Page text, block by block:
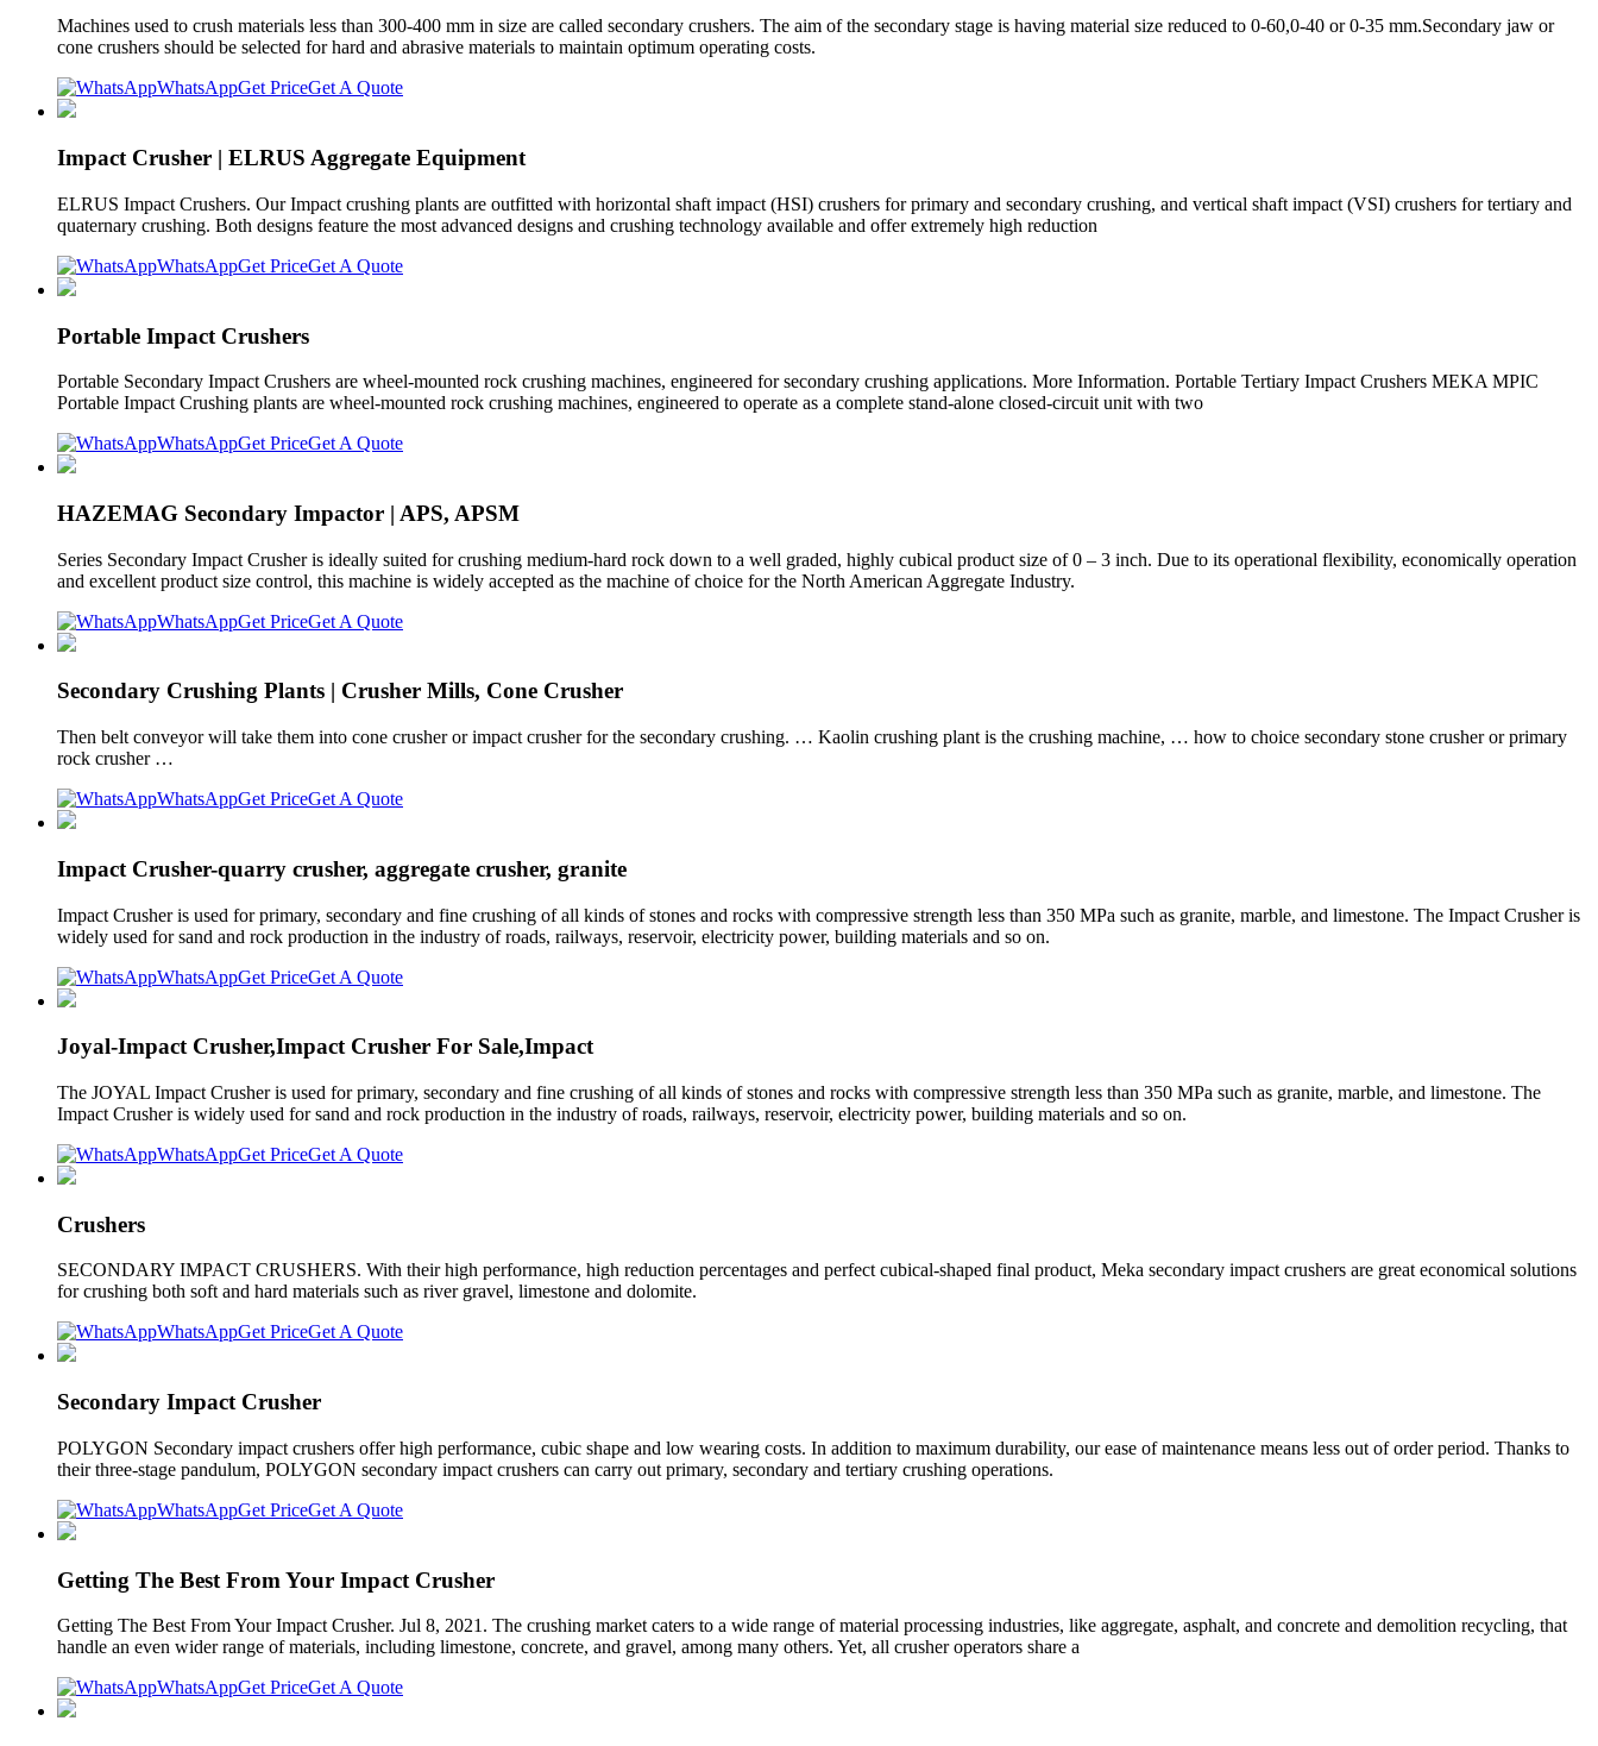
Machines used to crush materials less than 300-400 mm in size are called secondary crushers. The aim of the secondary stage is having material size reduced to 0-60,0-40 or 0-35 mm.Secondary jaw or
cone crushers should be selected for hard and abrasive materials to maintain optimum operating costs.
WhatsAppGet PriceGet A Quote
Impact Crusher | ELRUS Aggregate Equipment
ELRUS Impact Crushers. Our Impact crushing plants are outfitted with horizontal shaft impact (HSI) crushers for primary and secondary crushing, and vertical shaft impact (VSI) crushers for tertiary and
quaternary crushing. Both designs feature the most advanced designs and crushing technology available and offer extremely high reduction
WhatsAppGet PriceGet A Quote
Portable Impact Crushers
Portable Secondary Impact Crushers are wheel-mounted rock crushing machines, engineered for secondary crushing applications. More Information. Portable Tertiary Impact Crushers MEKA MPIC
Portable Impact Crushing plants are wheel-mounted rock crushing machines, engineered to operate as a complete stand-alone closed-circuit unit with two
WhatsAppGet PriceGet A Quote
HAZEMAG Secondary Impactor | APS, APSM
Series Secondary Impact Crusher is ideally suited for crushing medium-hard rock down to a well graded, highly cubical product size of 0 – 3 inch. Due to its operational flexibility, economically operation
and excellent product size control, this machine is widely accepted as the machine of choice for the North American Aggregate Industry.
WhatsAppGet PriceGet A Quote
Secondary Crushing Plants | Crusher Mills, Cone Crusher
Then belt conveyor will take them into cone crusher or impact crusher for the secondary crushing. … Kaolin crushing plant is the crushing machine, … how to choice secondary stone crusher or primary
rock crusher …
WhatsAppGet PriceGet A Quote
Impact Crusher-quarry crusher, aggregate crusher, granite
Impact Crusher is used for primary, secondary and fine crushing of all kinds of stones and rocks with compressive strength less than 350 MPa such as granite, marble, and limestone. The Impact Crusher is
widely used for sand and rock production in the industry of roads, railways, reservoir, electricity power, building materials and so on.
WhatsAppGet PriceGet A Quote
Joyal-Impact Crusher,Impact Crusher For Sale,Impact
The JOYAL Impact Crusher is used for primary, secondary and fine crushing of all kinds of stones and rocks with compressive strength less than 350 MPa such as granite, marble, and limestone. The
Impact Crusher is widely used for sand and rock production in the industry of roads, railways, reservoir, electricity power, building materials and so on.
WhatsAppGet PriceGet A Quote
Crushers
SECONDARY IMPACT CRUSHERS. With their high performance, high reduction percentages and perfect cubical-shaped final product, Meka secondary impact crushers are great economical solutions
for crushing both soft and hard materials such as river gravel, limestone and dolomite.
WhatsAppGet PriceGet A Quote
Secondary Impact Crusher
POLYGON Secondary impact crushers offer high performance, cubic shape and low wearing costs. In addition to maximum durability, our ease of maintenance means less out of order period. Thanks to
their three-stage pandulum, POLYGON secondary impact crushers can carry out primary, secondary and tertiary crushing operations.
WhatsAppGet PriceGet A Quote
Getting The Best From Your Impact Crusher
Getting The Best From Your Impact Crusher. Jul 8, 2021. The crushing market caters to a wide range of material processing industries, like aggregate, asphalt, and concrete and demolition recycling, that
handle an even wider range of materials, including limestone, concrete, and gravel, among many others. Yet, all crusher operators share a
WhatsAppGet PriceGet A Quote